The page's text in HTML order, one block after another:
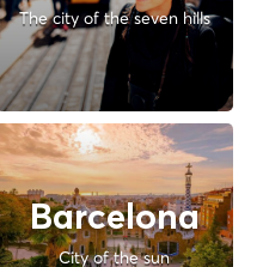
The city of the seven hills
Barcelona
City of the sun